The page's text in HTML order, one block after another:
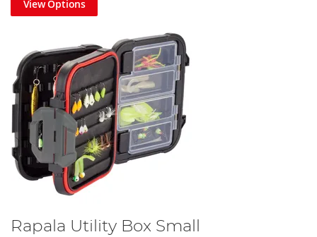
View Options
Rapala Utility Box Small